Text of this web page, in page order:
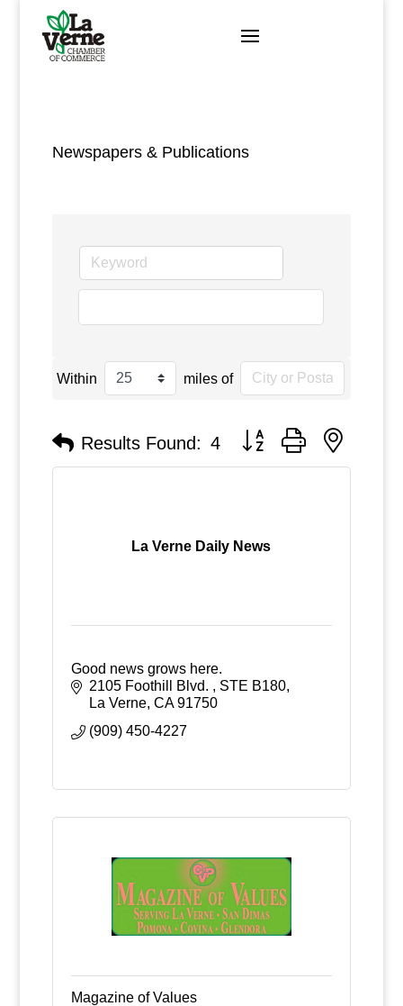
content
Newspapers & Publications
Within miles of
Results Found: 4 Button group with nested
La Verne Daily News
Good news grows here.
2105 Foothill Blvd.
STE B180
La Verne CA 91750
(909) 450-4227
Magazine of Values